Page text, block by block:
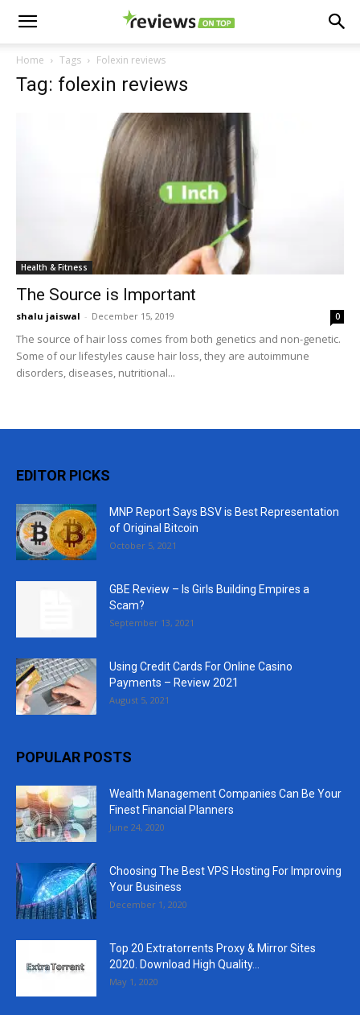
Home Tags Folexin reviews
Tag: folexin reviews
Health & Fitness
The Source is Important
shalu jaiswal - December 15, 2019 0
The source of hair loss comes from both genetics and non-genetic.
Some of our lifestyles cause hair loss, they are autoimmune
disorders, diseases, nutritional...
EDITOR PICKS
MNP Report Says BSV is Best Representation
of Original Bitcoin
October 5, 2021
GBE Review – Is Girls Building Empires a
Scam?
September 13, 2021
Using Credit Cards For Online Casino
Payments – Review 2021
August 5, 2021
POPULAR POSTS
Wealth Management Companies Can Be Your
Finest Financial Planners
June 24, 2020
Choosing The Best VPS Hosting For Improving
Your Business
December 1, 2020
Top 20 Extratorrents Proxy & Mirror Sites
2020. Download High Quality...
May 1, 2020